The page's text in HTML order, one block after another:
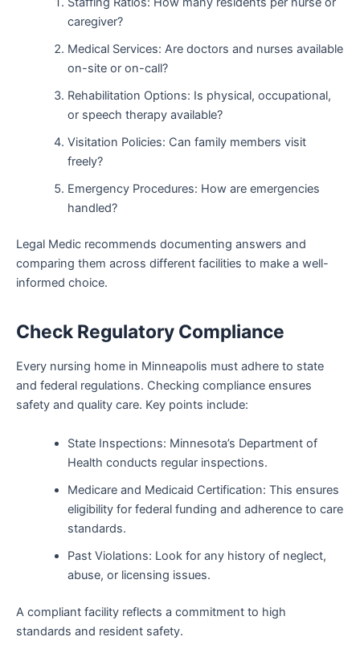
caregiver?
Medical Services: Are doctors and nurses available
on-site or on-call?
Rehabilitation Options: Is physical, occupational,
or speech therapy available?
Visitation Policies: Can family members visit
freely?
Emergency Procedures: How are emergencies
handled?
Legal Medic recommends documenting answers and
comparing them across different facilities to make a well-
informed choice.
Check Regulatory Compliance
Every nursing home in Minneapolis must adhere to state
and federal regulations. Checking compliance ensures
safety and quality care. Key points include:
State Inspections: Minnesota’s Department of
Health conducts regular inspections.
Medicare and Medicaid Certification: This ensures
eligibility for federal funding and adherence to care
standards.
Past Violations: Look for any history of neglect,
abuse, or licensing issues.
A compliant facility reflects a commitment to high
standards and resident safety.